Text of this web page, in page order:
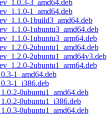
3_amd64.deb
1_amd64.deb
1build3_amd64.deb
1ubuntu3_amd64.deb
1ubuntu3_arm64.deb
2ubuntu1_amd64.deb
2ubuntu1_amd64v3.deb
2ubuntu1_arm64.deb
1_amd64.deb
1_i386.deb
0ubuntu1_amd64.deb
0ubuntu1_i386.deb
0ubuntu1_amd64.deb